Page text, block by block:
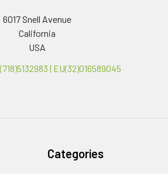
6017 Snell Avenue
California
USA
| EU(32)016589045
Categories